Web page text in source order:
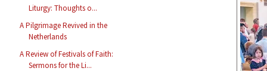
Liturgy: Thoughts o...
A Pilgrimage Revived in the
Netherlands
A Review of Festivals of Faith:
Sermons for the Li...